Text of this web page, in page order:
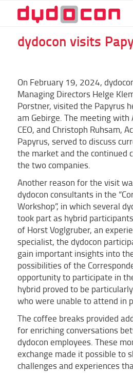
dydocon visits
On February 19, 2024,
Managing Directors Helge
Porstner, visited the Papyrus
am Gebirge. The meeting with
CEO, and Christoph Ruhsam,
Papyrus, served to discuss
the market and the continued
the two companies.
Another reason for the visit
dydocon consultants in the
Workshop”, in which several
took part as hybrid
of Horst Voglgruber, an
specialist, the dydocon
gain important insights into
possibilities of the
opportunity to participate in
hybrid proved to be
who were unable to attend in
The coffee breaks provided
for enriching conversations
dydocon employees. These
exchange made it possible to
challenges and experiences